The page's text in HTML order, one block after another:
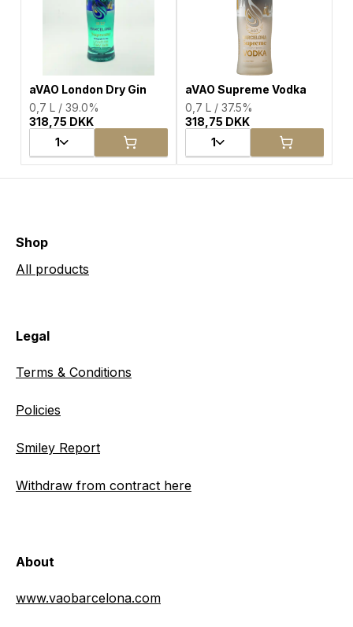
aVAO London Dry Gin
0,7 L / 39.0%
318,75 DKK
1
aVAO Supreme Vodka
0,7 L / 37.5%
318,75 DKK
1
Shop
All products
Legal
Terms & Conditions
Policies
Smiley Report
Withdraw from contract here
About
www.vaobarcelona.com